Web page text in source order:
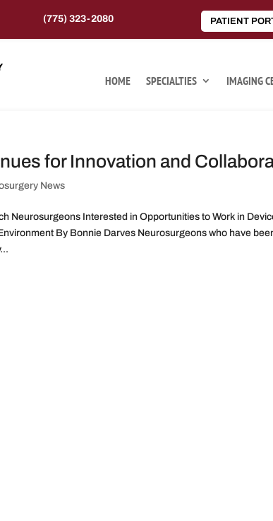
(775) 323-2080 PATIENT
HOME SPECIALTIES IMAGING
for Innovation and
News
Neurosurgeons Interested in Opportunities to Work in
By Bonnie Darves Neurosurgeons who have